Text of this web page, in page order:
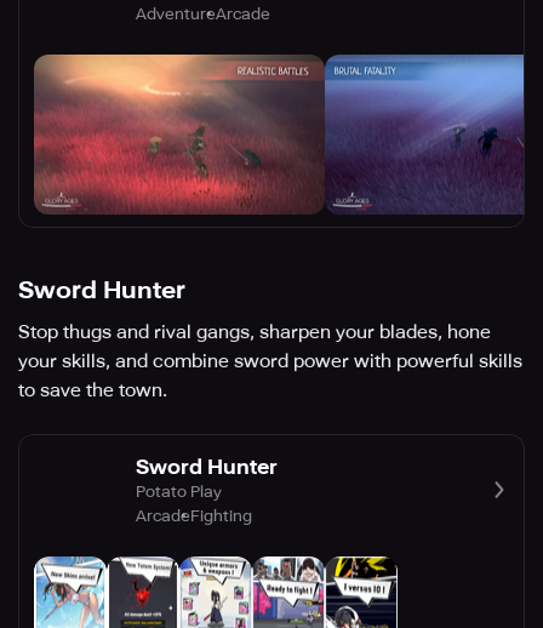
AdventureArcade
Sword Hunter
Stop thugs and rival gangs, sharpen your blades, hone
your skills, and combine sword power with powerful skills
to save the town.
Sword Hunter
Potato Play
ArcadeFighting